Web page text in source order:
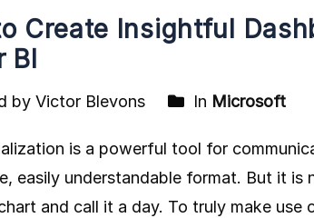
Create Insightful
BI
by Victor Blevons In Microsoft
is a powerful tool for
easily understandable format. But it is
and call it a day. To truly make